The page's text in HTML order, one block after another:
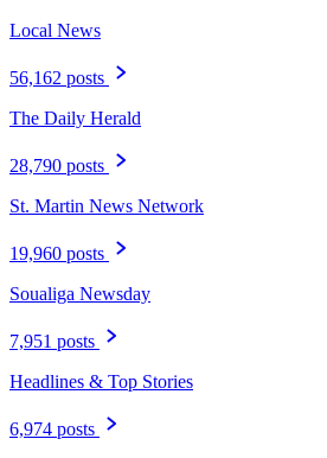
Local News
56,162 posts
The Daily Herald
28,790 posts
St. Martin News Network
19,960 posts
Soualiga Newsday
7,951 posts
Headlines & Top Stories
6,974 posts